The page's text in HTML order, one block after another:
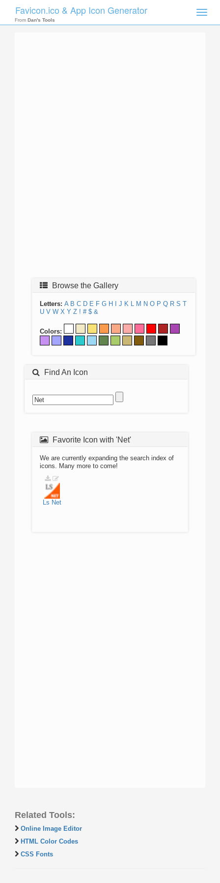
Toggle
Favicon.ico & App Icon Generator
From Dan's Tools
Browse the Gallery
Letters: A B C D E F G H J K L M N O P Q R S T
U V W X Y Z ! # $ &
Colors:
Find An Icon
Favorite Icon with 'Net'
We are currently expanding the search index of
icons. Many more to come!
Ls Net
Related Tools:
Online Image Editor
HTML Color Codes
CSS Fonts